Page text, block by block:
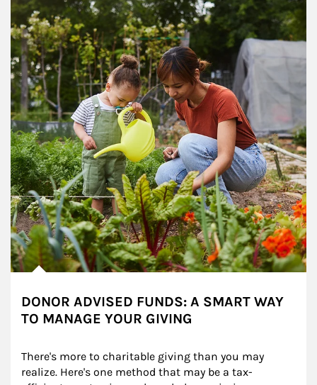
DONOR ADVISED FUNDS: A SMART WAY
TO MANAGE YOUR GIVING
There's more to charitable giving than you may
realize. Here's one method that may be a tax-